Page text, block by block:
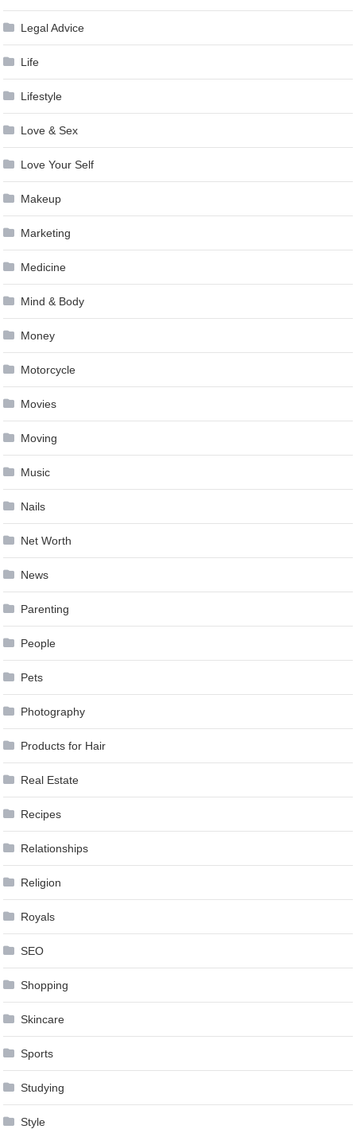
Legal Advice
Life
Lifestyle
Love & Sex
Love Your Self
Makeup
Marketing
Medicine
Mind & Body
Money
Motorcycle
Movies
Moving
Music
Nails
Net Worth
News
Parenting
People
Pets
Photography
Products for Hair
Real Estate
Recipes
Relationships
Religion
Royals
SEO
Shopping
Skincare
Sports
Studying
Style